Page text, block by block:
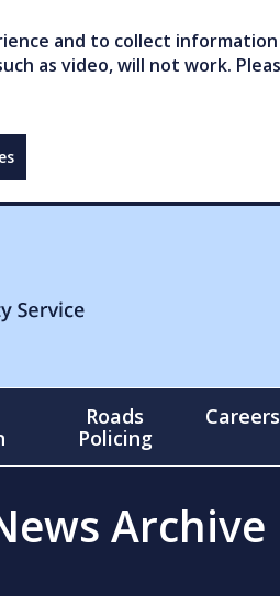
and to collect
as video, will not work.
Roads
Policing
Careers
Archive